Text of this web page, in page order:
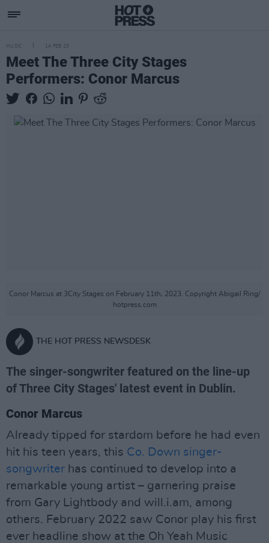
MUSIC 14 FEB 23
Meet The Three City Stages
Performers: Conor Marcus
Conor Marcus at 3City Stages on February 11th, 2023. Copyright Abigail Ring/
hotpress.com
THE HOT PRESS NEWSDESK
The singer-songwriter featured on the line-up
of Three City Stages' latest event in Dublin.
Conor Marcus
Already tipped for stardom before he had even
hit his teen years, this Co. Down singer-
songwriter has continued to develop into a
remarkable young artist – garnering praise
from Gary Lightbody and will.i.am, among
others. February 2022 saw Conor play his first
ever headline show at the Oh Yeah Music